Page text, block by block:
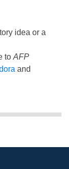
idea or a
to AFP
and